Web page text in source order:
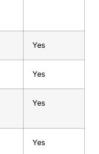
Yes
Yes
Yes
Yes